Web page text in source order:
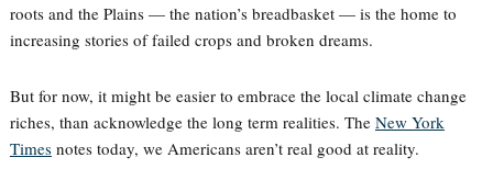
roots and the Plains — the nation’s breadbasket — is the home to
increasing stories of failed crops and broken dreams.
But for now, it might be easier to embrace the local climate change
riches, than acknowledge the long term realities. The New York
Timesnotes today, we Americans aren’t real good at reality.